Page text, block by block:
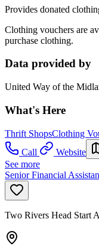
Provides donated
Clothing vouchers are
purchase clothing.
Data provided by
United Way of the
What's Here
Thrift ShopsClothing
Call
Website
See more
Senior Financial
Two Rivers Head Start